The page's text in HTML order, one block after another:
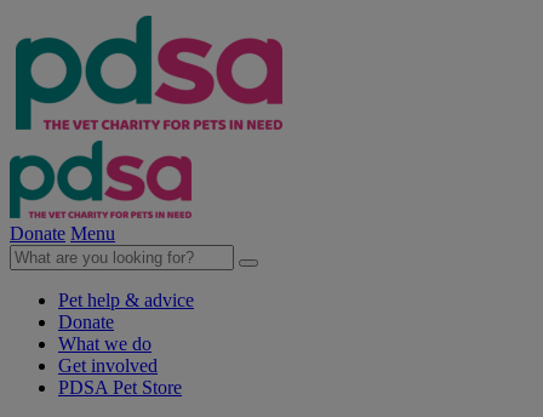
Donate Menu
Pet help & advice
Donate
What we do
Get involved
PDSA Pet Store